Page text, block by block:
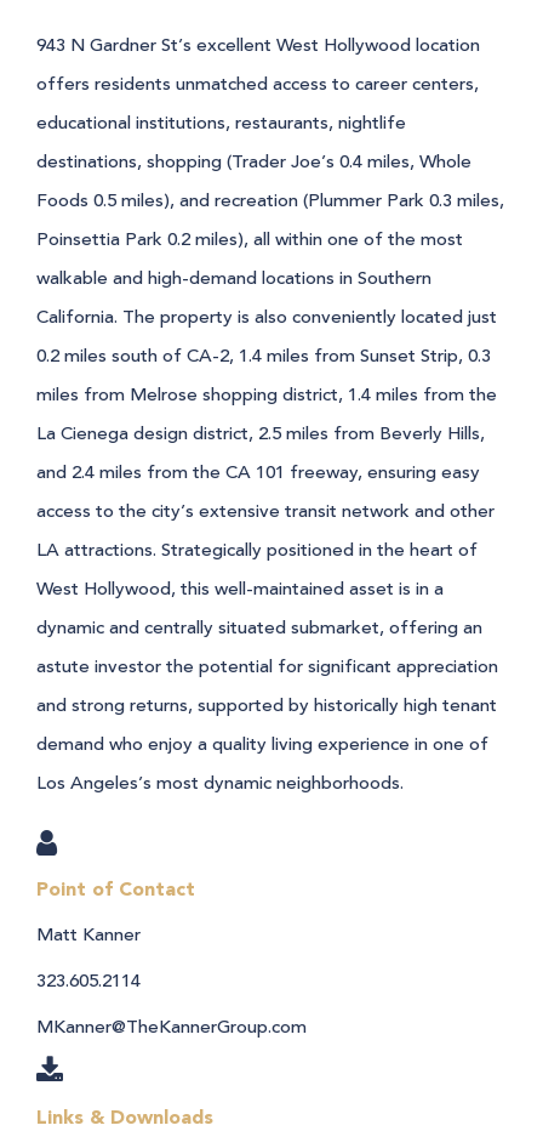
Point of Contact
Matt Kanner
323.605.2114
MKanner@TheKannerGroup.com
Links & Downloads
943 N Gardner St’s excellent West Hollywood location
offers residents unmatched access to career centers,
educational institutions, restaurants, nightlife
destinations, shopping (Trader Joe’s 0.4 miles, Whole
Foods 0.5 miles), and recreation (Plummer Park 0.3 miles,
Poinsettia Park 0.2 miles), all within one of the most
walkable and high-demand locations in Southern
California. The property is also conveniently located just
0.2 miles south of CA-2, 1.4 miles from Sunset Strip, 0.3
miles from Melrose shopping district, 1.4 miles from the
La Cienega design district, 2.5 miles from Beverly Hills,
and 2.4 miles from the CA 101 freeway, ensuring easy
access to the city’s extensive transit network and other
LA attractions. Strategically positioned in the heart of
West Hollywood, this well-maintained asset is in a
dynamic and centrally situated submarket, offering an
astute investor the potential for significant appreciation
and strong returns, supported by historically high tenant
demand who enjoy a quality living experience in one of
Los Angeles’s most dynamic neighborhoods.